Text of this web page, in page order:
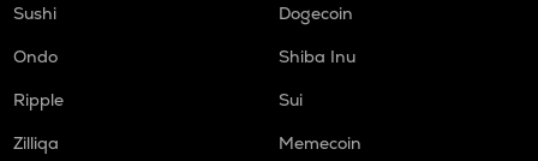
Sushi
Dogecoin
Ondo
Shiba Inu
Ripple
Sui
Zilliqa
Memecoin